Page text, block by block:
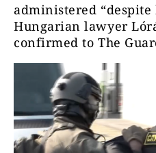
administered “despite
Hungarian lawyer
confirmed to The